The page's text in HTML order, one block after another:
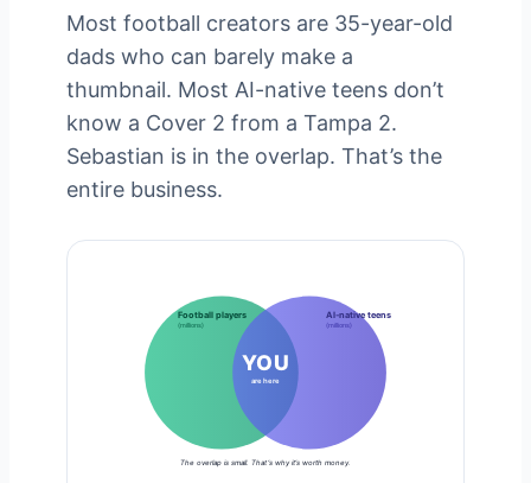
Most football creators are 35-year-old
dads who can barely make a
thumbnail. Most AI-native teens don’t
know a Cover 2 from a Tampa 2.
Sebastian is in the overlap. That’s the
entire business.
Football players
(millions)
AI-native teens
(millions)
YOU
are here
The overlap is small. That’s why it’s worth money.